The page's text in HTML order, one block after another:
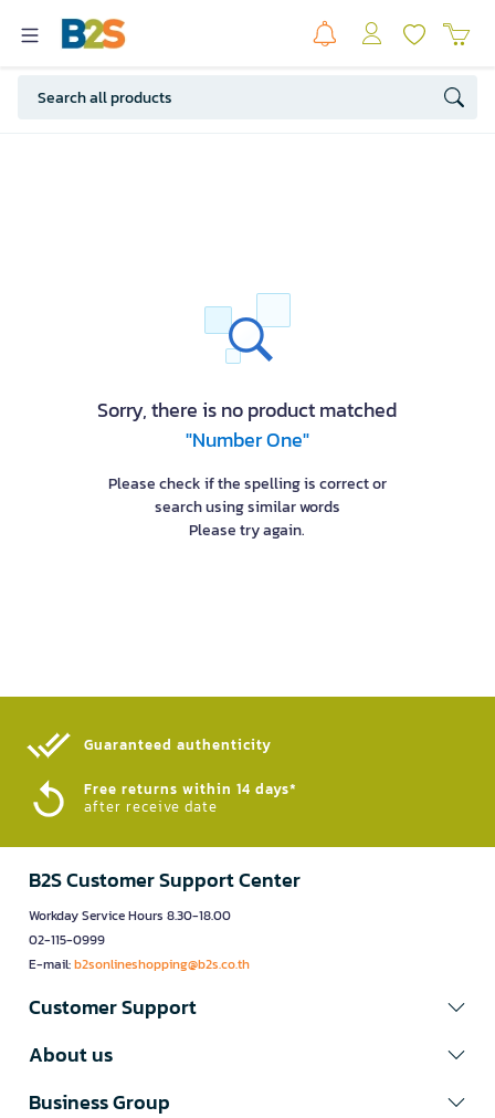
Sorry, there is no product matched
"Number One"
Please check if the spelling is correct or
search using similar words
Please try again.
Guaranteed authenticity​
Free returns within 14 days*
after receive date
B2S Customer Support Center
Workday Service Hours 8.30-18.00
02-115-0999
E-mail:b2sonlineshopping@b2s.co.th
Customer Support
About us
Business Group